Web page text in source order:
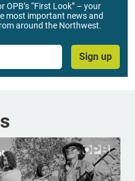
OPB’s “First Look” – your
most important news and
around the Northwest.
Sign up